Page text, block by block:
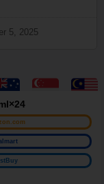
5, 2025